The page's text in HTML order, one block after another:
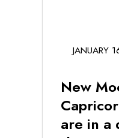
JANUARY
New
are in a